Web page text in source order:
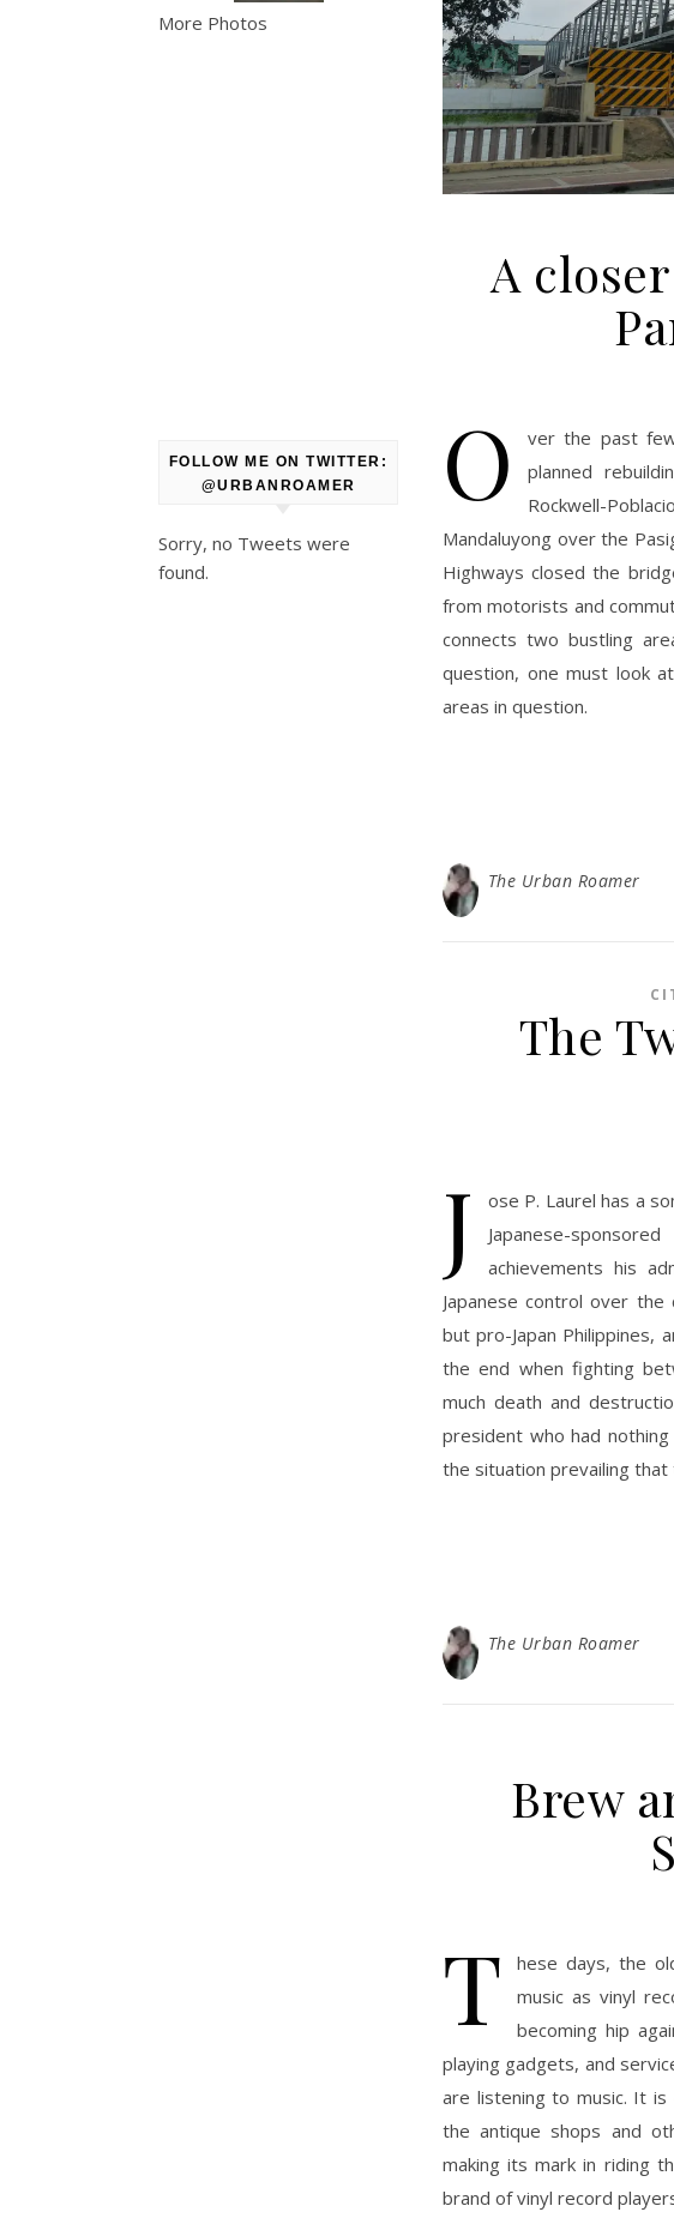
More Photos
FOLLOW ME ON TWITTER:
@URBANROAMER
Sorry, no Tweets were
found.
A
O
ver the past
planned
Rockwell-
Mandaluyong over the
Highways closed the
from motorists and
connects two bustling
question, one must look
areas in question.
The Urban Roamer
The
J
ose P. Laurel has a
Japanese-
achievements his
Japanese control over
but pro-Japan Philippines,
the end when fighting
much death and
president who had
the situation prevailing
The Urban Roamer
Brew
T
hese days, the
music as vinyl
becoming hip
playing gadgets, and
are listening to music. It
the antique shops and
making its mark in riding
brand of vinyl record